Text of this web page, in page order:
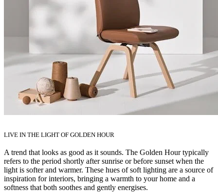
LIVE IN THE LIGHT OF GOLDEN HOUR
A trend that looks as good as it sounds. The Golden Hour typically
refers to the period shortly after sunrise or before sunset when the
light is softer and warmer. These hues of soft lighting are a source of
inspiration for interiors, bringing a warmth to your home and a
softness that both soothes and gently energises.